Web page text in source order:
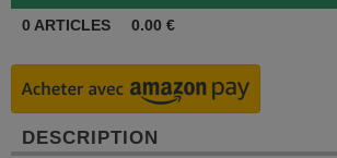
0 ARTICLES 0.00 €
DESCRIPTION